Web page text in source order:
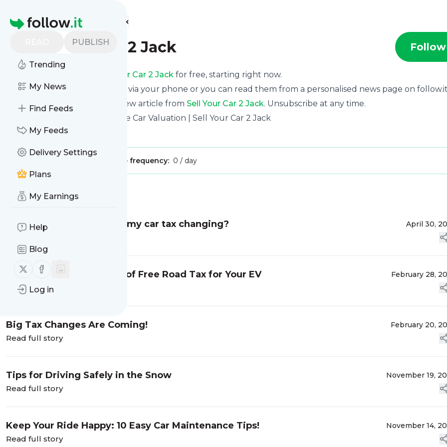
Homepage
PUBLISH
Trending
My News
Find Feeds
My Feeds
Delivery Settings
Plans
My Earnings
Help
Blog
Follow us on X (twitter)
Follow us on Facebook
Log in
Find more feeds
Sell Your Car 2 Jack Follow
Sell Your Car 2 Jack for free, starting right now.
We can deliver them by email, via your phone or you can read them from a personalised news page on
This way you won't miss any new article from Sell Your Car 2 Jack. Unsubscribe at any time.
Site title: Sell My Car Fast - Free Car Valuation | Sell Your Car 2 Jack
Is this your feed?
Message frequency: 0 / day
MessageHistory
Car Tax Changes 2025: Is my car tax changing? April 30,
How to Get an Extra Year of Free Road Tax for Your EV February 28,
Read full story
Big Tax Changes Are Coming! February 20,
Read full story
Tips for Driving Safely in the Snow November 19,
Read full story
Keep Your Ride Happy: 10 Easy Car Maintenance Tips! November 14,
Read full story